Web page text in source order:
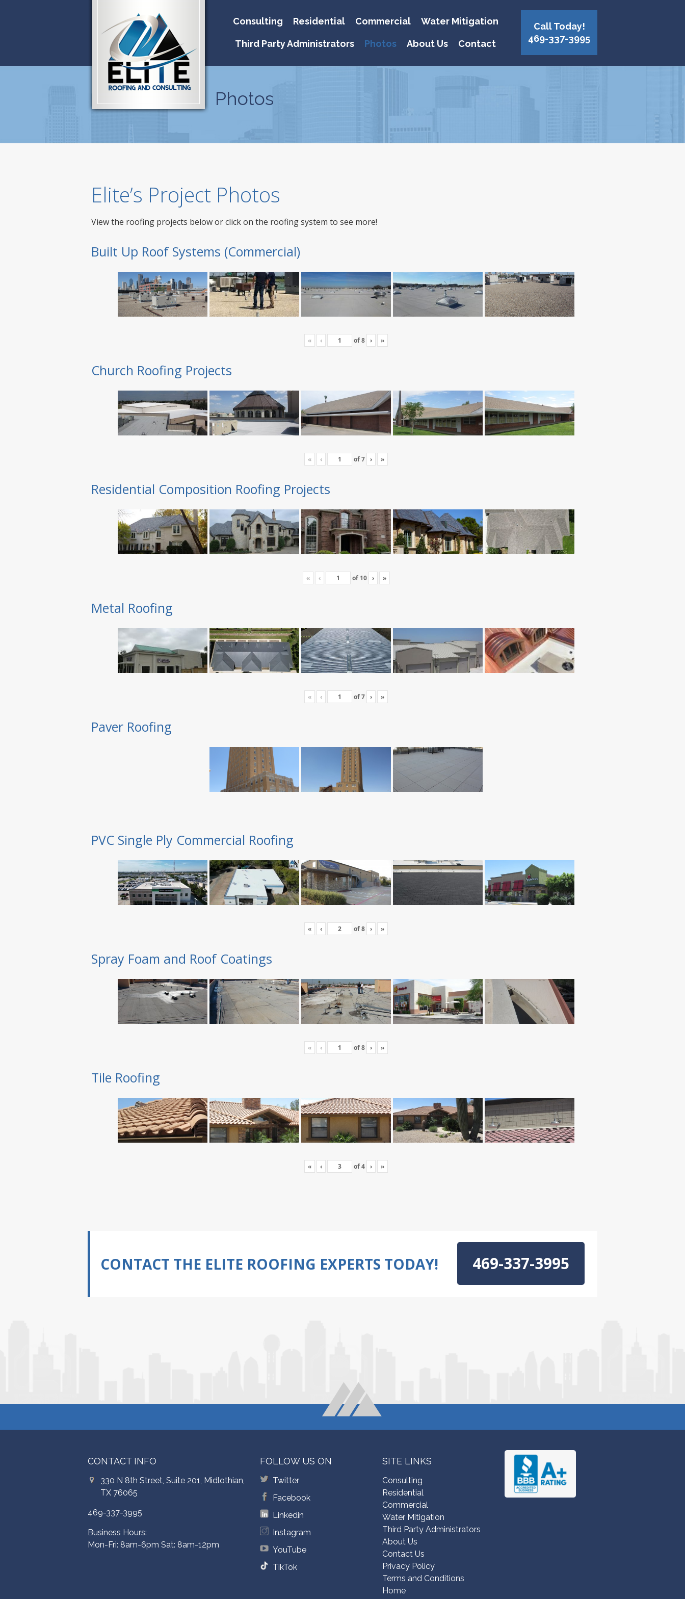
Consulting Residential Commercial Water Mitigation
Third Party Administrators Photos About Us Contact
Call Today!
469-337-3995
Photos
Elite’s Project Photos
View the roofing projects below or click on the roofing system to see more!
Built Up Roof Systems (Commercial)
« ‹ of8 › »
Church Roofing Projects
« ‹ of7 › »
Residential Composition Roofing Projects
« ‹ of 10 › »
Metal Roofing
« ‹ of7 › »
Paver Roofing
PVC Single Ply Commercial Roofing
« ‹ of8 › »
Spray Foam and Roof Coatings
« ‹ of8 › »
Tile Roofing
« ‹ of4 › »
CONTACT THE ELITE ROOFING EXPERTS TODAY! 469-337-3995
CONTACT INFO
330 N 8th Street, Suite 201, Midlothian,
TX 76065
469-337-3995
Business Hours:
Mon-Fri: 8am-6pm Sat: 8am-12pm
FOLLOW US ON
Twitter
Facebook
Linkedin
Instagram
YouTube
TikTok
SITE LINKS
Consulting
Residential
Commercial
Water Mitigation
Third Party Administrators
About Us
Contact Us
Privacy Policy
Terms and Conditions
Home